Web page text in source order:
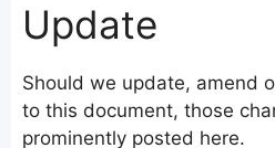
Update
Should we update, amend
to this document, those
prominently posted here.